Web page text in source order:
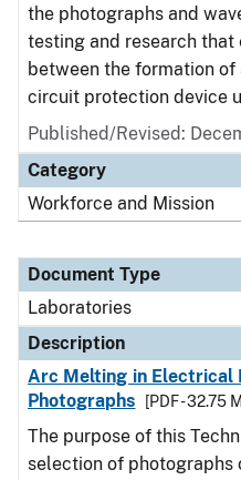
the photographs and
testing and research that
between the formation
circuit protection device
Published/Revised:
Category
Workforce and Mission
Document Type
Laboratories
Description
Arc Melting in Electrical
Photographs
[PDF - 32.75
The purpose of this
selection of photographs